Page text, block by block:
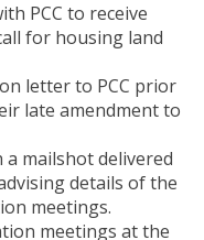
PCC to receive
for housing land
letter to PCC prior
late amendment to
mailshot delivered
details of the
meetings.
meetings at the